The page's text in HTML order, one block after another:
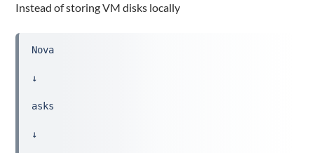
Instead of storing VM disks locally
Nova
↓
asks
↓